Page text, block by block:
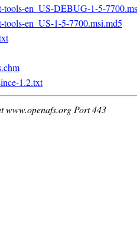
tools-en_US-DEBUG-1-5-
tools-en_US-1-5-7700.msi.md5
1.2.txt
www.openafs.org Port 443